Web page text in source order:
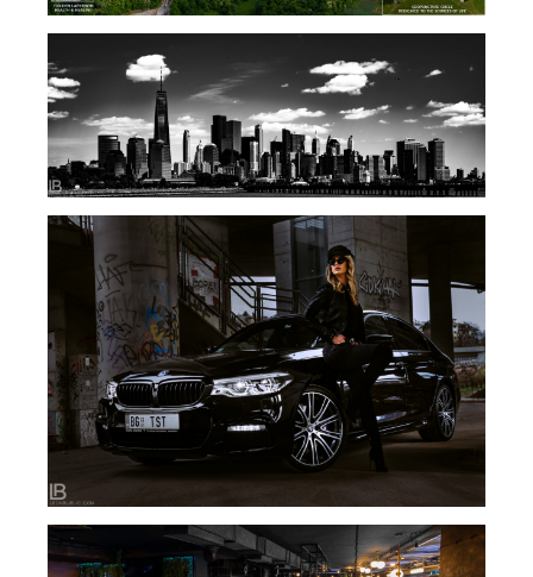
NEW YORK IN BLACK AND WHITE – BW PHOTOS
PHOTO SESSION – TIJANA STEFANOVIC – BMW
– SERBIA BELGRADE